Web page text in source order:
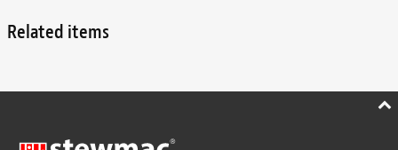
Related items